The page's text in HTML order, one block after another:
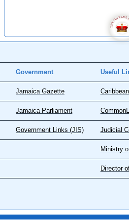
Government Useful
Jamaica Gazette
Jamaica Parliament
Government Links (JIS) Judicial
Ministry
Director